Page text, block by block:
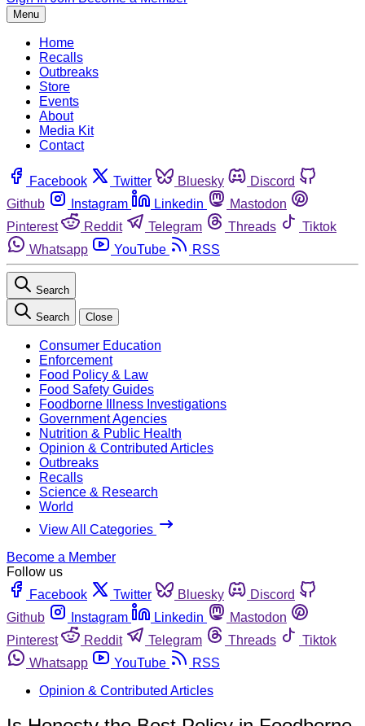
Menu
Home
Recalls
Outbreaks
Store
Events
About
Media Kit
Contact
Facebook Twitter Bluesky
Discord
Github
Instagram Linkedin
Mastodon
Pinterest
Reddit Telegram Threads
Tiktok
Whatsapp
YouTube RSS
Search
Search Close
Consumer Education
Enforcement
Food Policy & Law
Food Safety Guides
Foodborne Illness Investigations
Government Agencies
Nutrition & Public Health
Opinion & Contributed Articles
Outbreaks
Recalls
Science & Research
World
View All Categories
Become a Member
Follow us
Facebook
Twitter Bluesky
Discord
Github
Instagram Linkedin
Mastodon
Pinterest
Reddit Telegram Threads
Tiktok
Whatsapp
YouTube
RSS
Opinion & Contributed Articles